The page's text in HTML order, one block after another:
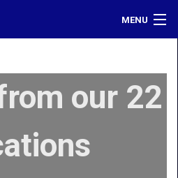
MENU
our 22